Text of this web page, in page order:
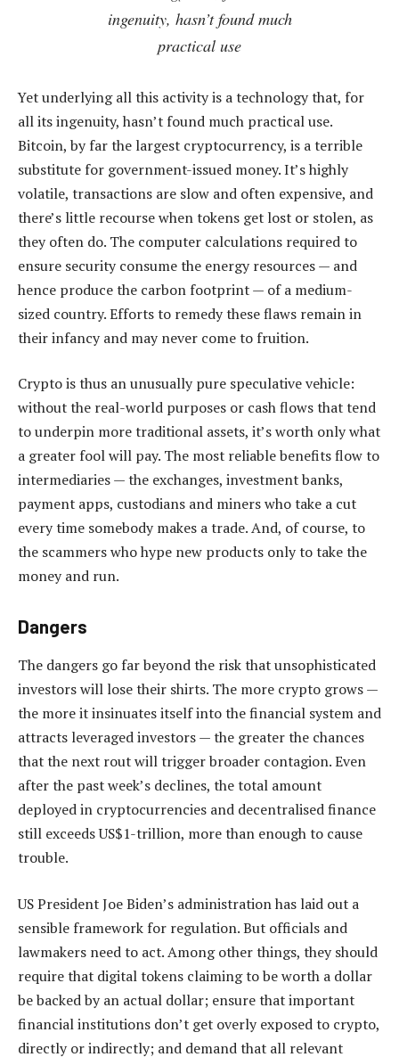
ingenuity, hasn’t found much
practical use
Yet underlying all this activity is a technology that, for
all its ingenuity, hasn’t found much practical use.
Bitcoin, by far the largest cryptocurrency, is a terrible
substitute for government-issued money. It’s highly
volatile, transactions are slow and often expensive, and
there’s little recourse when tokens get lost or stolen, as
they often do. The computer calculations required to
ensure security consume the energy resources — and
hence produce the carbon footprint — of a medium-
sized country. Efforts to remedy these flaws remain in
their infancy and may never come to fruition.
Crypto is thus an unusually pure speculative vehicle:
without the real-world purposes or cash flows that tend
to underpin more traditional assets, it’s worth only what
a greater fool will pay. The most reliable benefits flow to
intermediaries — the exchanges, investment banks,
payment apps, custodians and miners who take a cut
every time somebody makes a trade. And, of course, to
the scammers who hype new products only to take the
money and run.
Dangers
The dangers go far beyond the risk that unsophisticated
investors will lose their shirts. The more crypto grows —
the more it insinuates itself into the financial system and
attracts leveraged investors — the greater the chances
that the next rout will trigger broader contagion. Even
after the past week’s declines, the total amount
deployed in cryptocurrencies and decentralised finance
still exceeds US$1-trillion, more than enough to cause
trouble.
US President Joe Biden’s administration has laid out a
sensible framework for regulation. But officials and
lawmakers need to act. Among other things, they should
require that digital tokens claiming to be worth a dollar
be backed by an actual dollar; ensure that important
financial institutions don’t get overly exposed to crypto,
directly or indirectly; and demand that all relevant